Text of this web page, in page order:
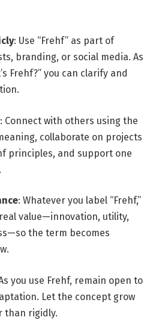
: Use “Frehf” as part of
branding, or social media. As
Frehf?” you can clarify and
: Connect with others using the
collaborate on projects
principles, and support one
: Whatever you label “Frehf,”
value—innovation, utility,
the term becomes
you use Frehf, remain open to
Let the concept grow
than rigidly.